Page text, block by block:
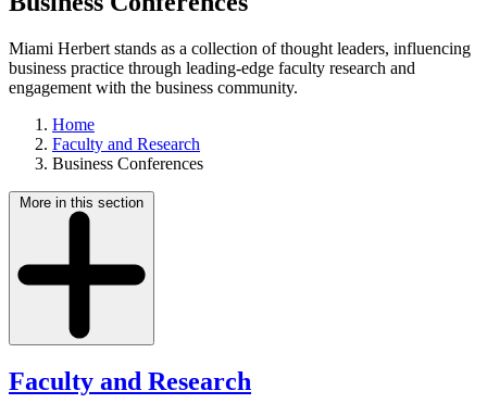
Miami Herbert stands as a collection of thought leaders, influencing
business practice through leading-edge faculty research and
engagement with the business community.
Home
Faculty and Research
Business Conferences
More in this section
Faculty and Research